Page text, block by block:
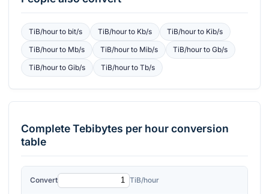
TiB/hourto bit/s TiB/hourto Kb/s TiB/hourto Kib/s
TiB/hourto Mb/s TiB/hourto Mib/s TiB/hourtoGb/s
TiB/hourto Gib/s TiB/hourto Tb/s
CompleteTebibytes per hourconversion
table
Convert TiB/hour